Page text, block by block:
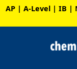
AP | A-Level | IB |